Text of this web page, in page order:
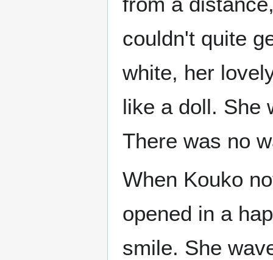
couldn't quite
white, her
like a doll. She
There was no
When Kouko
opened in a
smile. She